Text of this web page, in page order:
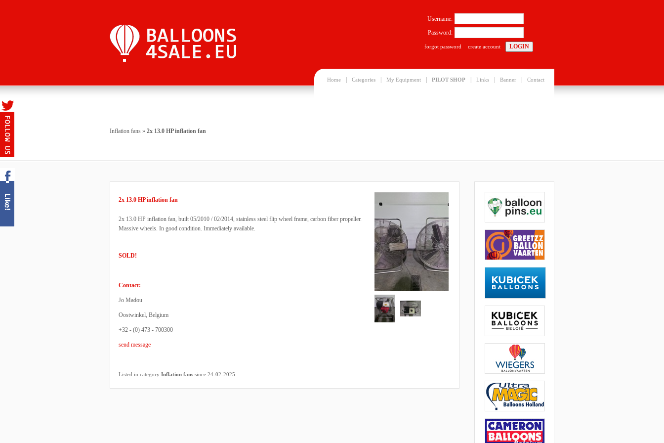
Home Categories My Equipment PILOT SHOP Links Banner Contact
Username:
Password:
forgot password create account
Inflation fans » 2x 13.0 HP inflation fan
2x 13.0 HP inflation fan
2x 13.0 HP inflation fan, built 05/2010 / 02/2014, stainless steel flip wheel frame, carbon fiber propeller.
Massive wheels. In good condition. Immediately available.
SOLD!
Contact:
Jo Madou
Oostwinkel, Belgium
+32 - (0) 473 - 700300
send message
Listed in category Inflation fans since 24-02-2025.